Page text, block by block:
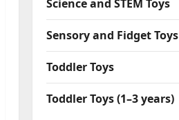
Science and STEM Toys
Sensory and Fidget Toys
Toddler Toys
Toddler Toys (1–3 years)